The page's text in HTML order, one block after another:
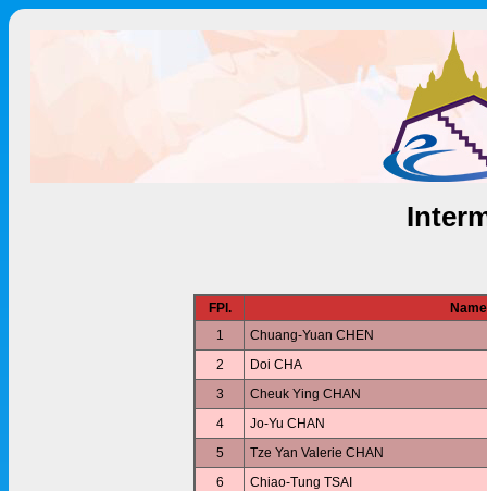
FPl.
Name
1
Chuang-Yuan CHEN
2
Doi CHA
3
Cheuk Ying CHAN
4
Jo-Yu CHAN
5
Tze Yan Valerie CHAN
6
Chiao-Tung TSAI